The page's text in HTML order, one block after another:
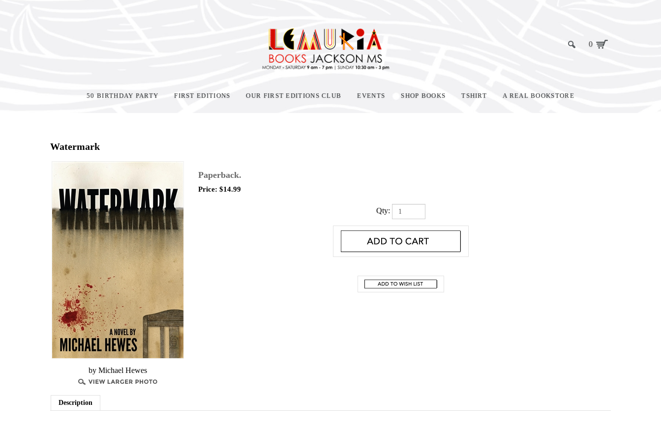
0
50 BIRTHDAY PARTY FIRST EDITIONS OUR FIRST EDITIONS CLUB EVENTS SHOP BOOKS TSHIRT A REAL BOOKSTORE
Watermark
by Michael Hewes
Paperback.
Price: $14.99
Qty:
Description